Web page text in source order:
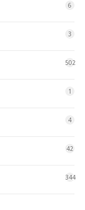
6
3
502
1
4
42
344